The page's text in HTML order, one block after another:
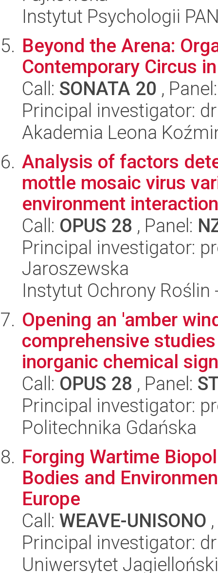
Instytut Psychologii
Beyond the Arena:
Contemporary Circus
Call: SONATA 20 ,
Principal investigator:
Akademia Leona
Analysis of factors
mottle mosaic virus
environment
Call: OPUS 28 , Panel:
Principal investigator:
Jaroszewska
Instytut Ochrony
Opening an 'amber
comprehensive
inorganic chemical
Call: OPUS 28 , Panel:
Principal investigator:
Politechnika Gdańska
Forging Wartime
Bodies and
Europe
Call: WEAVE-UNISONO
Principal investigator:
Uniwersytet Jagielloński